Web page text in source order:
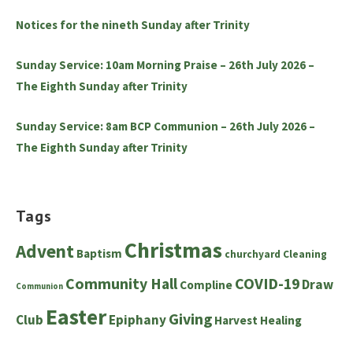
Notices for the nineth Sunday after Trinity
Sunday Service: 10am Morning Praise – 26th July 2026 –
The Eighth Sunday after Trinity
Sunday Service: 8am BCP Communion – 26th July 2026 –
The Eighth Sunday after Trinity
Tags
Advent Baptism Christmas churchyard Cleaning
Communion Community Hall Compline COVID-19Draw
Club EasterEpiphanyGiving Harvest Healing